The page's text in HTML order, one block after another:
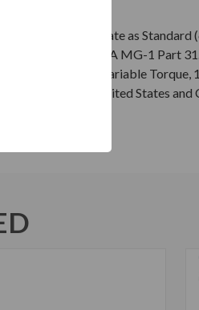
Shaft
Design Nameplate as Standard
Use per NEMA MG-1 Part
Range: 20:1 Variable Torque,
Recognized for United States and